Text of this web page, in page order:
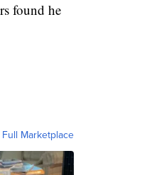
found he
Marketplace